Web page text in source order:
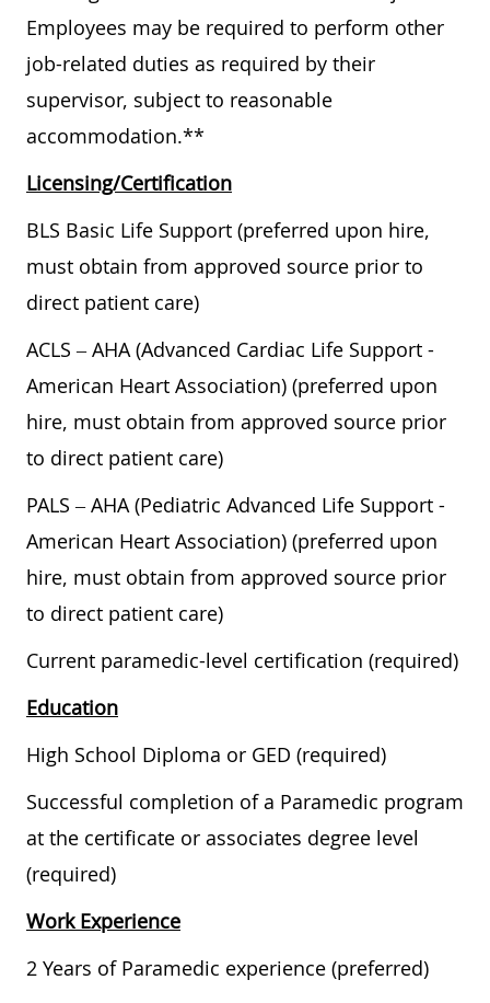
Employees may be required to perform other
job-related duties as required by their
supervisor, subject to reasonable
accommodation.**
Licensing/Certification
BLS Basic Life Support (preferred upon hire,
must obtain from approved source prior to
direct patient care)
ACLS – AHA (Advanced Cardiac Life Support -
American Heart Association) (preferred upon
hire, must obtain from approved source prior
to direct patient care)
PALS – AHA (Pediatric Advanced Life Support -
American Heart Association) (preferred upon
hire, must obtain from approved source prior
to direct patient care)
Current paramedic-level certification (required)
Education
High School Diploma or GED (required)
Successful completion of a Paramedic program
at the certificate or associates degree level
(required)
Work Experience
2 Years of Paramedic experience (preferred)